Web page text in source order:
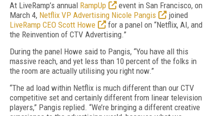
At LiveRamp’s annual RampUp
event in San Francisco, on
March 4, Netflix VP Advertising Nicole Pangis
joined
LiveRamp CEO Scott Howe
for a panel on “Netflix, AI, and
the Reinvention of CTV Advertising.”
During the panel Howe said to Pangis, “You have all this
massive reach, and yet less than 10 percent of the folks in
the room are actually utilising you right now.”
“The ad load within Netflix is much different than our CTV
competitive set and certainly different from linear television
players,” Pangis replied. “We’re bringing a different creative